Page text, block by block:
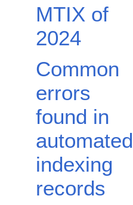
MTIX of
2024
Common
errors
found in
automated
indexing
records